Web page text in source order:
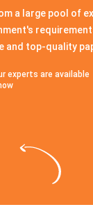
a large pool of
and top-quality
experts are available